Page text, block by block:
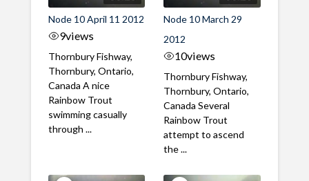
Node 10 April 11 2012
9views
Thornbury Fishway,
Thornbury, Ontario,
Canada A nice
Rainbow Trout
swimming casually
through ...
Node 10 March 29
2012
10views
Thornbury Fishway,
Thornbury, Ontario,
Canada Several
Rainbow Trout
attempt to ascend
the ...